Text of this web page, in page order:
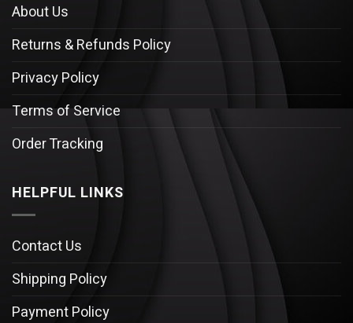
About Us
Returns & Refunds Policy
Privacy Policy
Terms of Service
Order Tracking
HELPFUL LINKS
Contact Us
Shipping Policy
Payment Policy